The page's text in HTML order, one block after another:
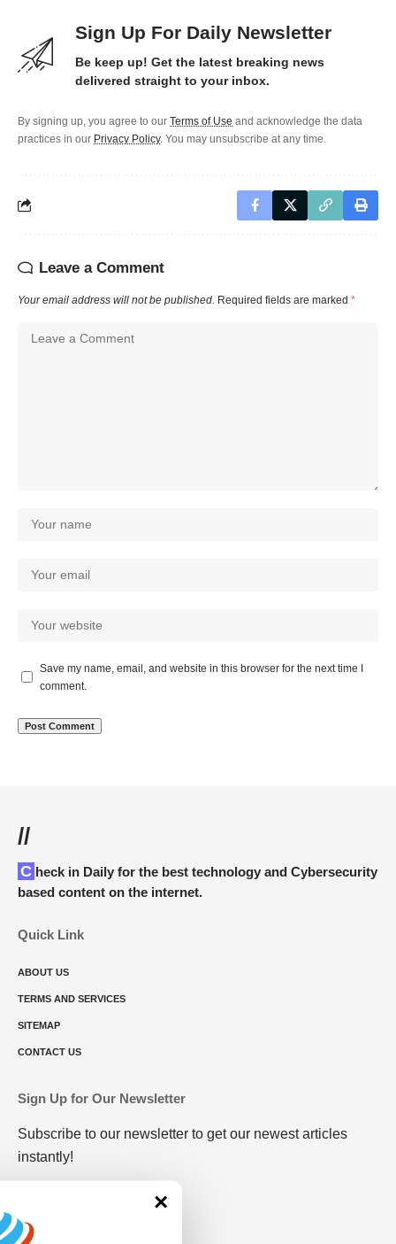
Sign Up For Daily Newsletter
Be keep up! Get the latest breaking news
delivered straight to your inbox.
By signing up, you agree to our Terms of Use and acknowledge the data
practices in our Privacy Policy. You may unsubscribe at any time.
Leave a Comment
Your email address will not be published. Required fields are marked *
Save my name, email, and website in this browser for the next time I
comment.
//
Check in Daily for the best technology and Cybersecurity
based content on the internet.
Quick Link
ABOUT US
TERMS AND SERVICES
SITEMAP
CONTACT US
Sign Up for Our Newsletter
Subscribe to our newsletter to get our newest articles
instantly!
×